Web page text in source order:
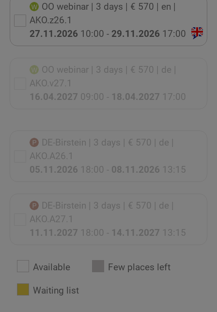
OO webinar | 3 days | € 570 | en |
AKO.z26.1
27.11.2026 10:00 - 29.11.2026 17:00
OO webinar | 3 days | € 570 | de |
AKO.v27.1
16.04.2027 09:00 - 18.04.2027 17:00
DE-Birstein | 3 days | € 570 | de |
AKO.A26.1
05.11.2026 18:00 - 08.11.2026 13:15
DE-Birstein | 3 days | € 570 | de |
AKO.A27.1
11.11.2027 18:00 - 14.11.2027 13:15
Available Few places left
Waiting list